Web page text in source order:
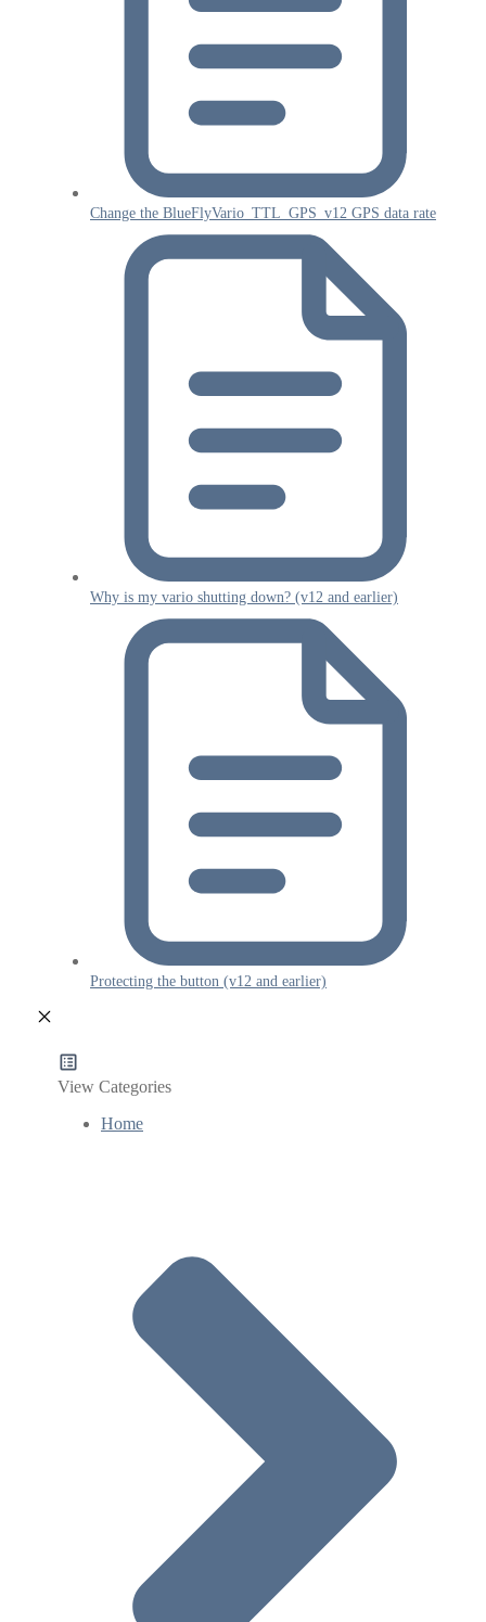
Change the BlueFlyVario_TTL_GPS_v12 GPS data rate
Why is my vario shutting down? (v12 and earlier)
Protecting the button (v12 and earlier)
View Categories
Home